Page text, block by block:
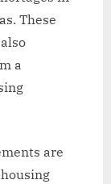
These
a
are